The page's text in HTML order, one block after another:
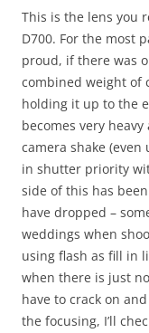
This is the lens you
D700. For the most
proud, if there was
combined weight of
holding it up to the
becomes very
camera shake (even
in shutter priority
side of this has
have dropped –
weddings when
using flash as fill in
when there is just
have to crack on
the focusing, I’ll